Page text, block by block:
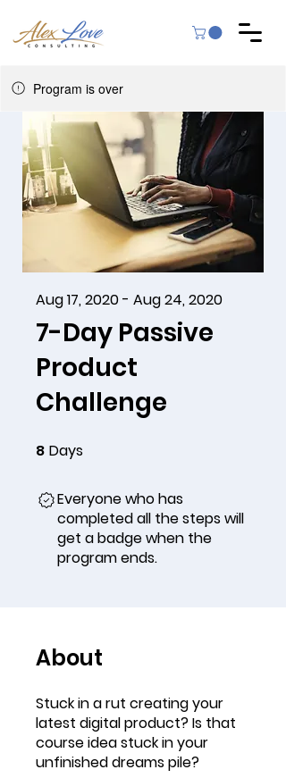
Program is over
7-Day Passive
Product
Challenge
Aug 17, 2020 - Aug 24, 2020
8 Days
Everyone who has
completed all the steps will
get a badge when the
program ends.
About
Stuck in a rut creating your
latest digital product? Is that
course idea stuck in your
unfinished dreams pile?